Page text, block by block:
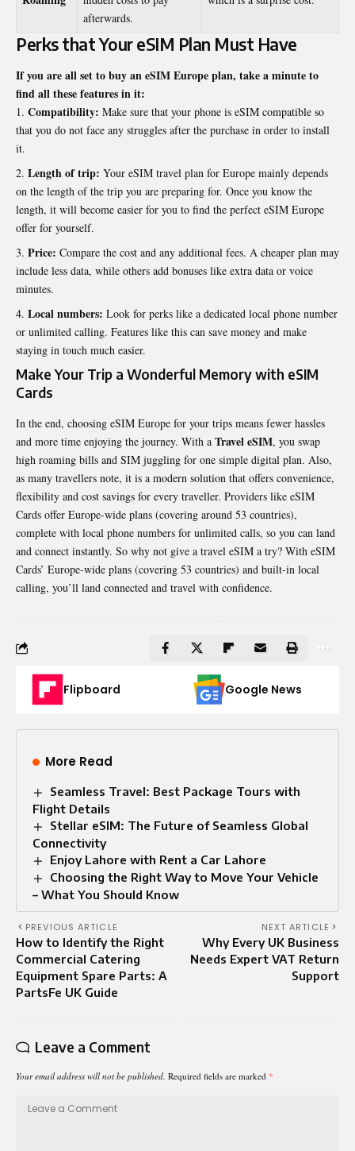
afterwards.
Perks that Your eSIM Plan Must Have
If you are all set to buy an eSIM Europe plan, take a minute to
find all these features in it:
Compatibility: Make sure that your phone is eSIM compatible so
that you do not face any struggles after the purchase in order to install
it.
Length of trip: Your eSIM travel plan for Europe mainly depends
on the length of the trip you are preparing for. Once you know the
length, it will become easier for you to find the perfect eSIM Europe
offer for yourself.
Price: Compare the cost and any additional fees. A cheaper plan may
include less data, while others add bonuses like extra data or voice
minutes.
Local numbers: Look for perks like a dedicated local phone number
or unlimited calling. Features like this can save money and make
staying in touch much easier.
Make Your Trip a Wonderful Memory with eSIM
Cards
In the end, choosing eSIM Europe for your trips means fewer hassles
and more time enjoying the journey. With a Travel eSIM, you swap
high roaming bills and SIM juggling for one simple digital plan. Also,
as many travellers note, it is a modern solution that offers convenience,
flexibility and cost savings for every traveller. Providers like eSIM
Cards offer Europe-wide plans (covering around 53 countries),
complete with local phone numbers for unlimited calls, so you can land
and connect instantly. So why not give a travel eSIM a try? With eSIM
Cards’ Europe-wide plans (covering 53 countries) and built-in local
calling, you’ll land connected and travel with confidence.
Flipboard Google News
More Read
Seamless Travel: Best Package Tours with
Flight Details
Stellar eSIM: The Future of Seamless Global
Connectivity
Enjoy Lahore with Rent a Car Lahore
Choosing the Right Way to Move Your Vehicle
– What You Should Know
PREVIOUS ARTICLE
How to Identify the Right
Commercial Catering
Equipment Spare Parts: A
PartsFe UK Guide
NEXT ARTICLE
Why Every UK Business
Needs Expert VAT Return
Support
Leave a Comment
Your email address will not be published. Required fields are marked *